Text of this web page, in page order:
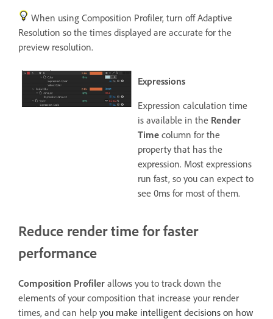
When using Composition Profiler, turn off Adaptive
Resolution so the times displayed are accurate for the
preview resolution.
Expressions
Expression calculation time
is available in the Render
Time column for the
property that has the
expression. Most expressions
run fast, so you can expect to
see 0ms for most of them.
Reduce render time for faster
performance
Composition Profiler allows you to track down the
elements of your composition that increase your render
times, and can help you make intelligent decisions on how